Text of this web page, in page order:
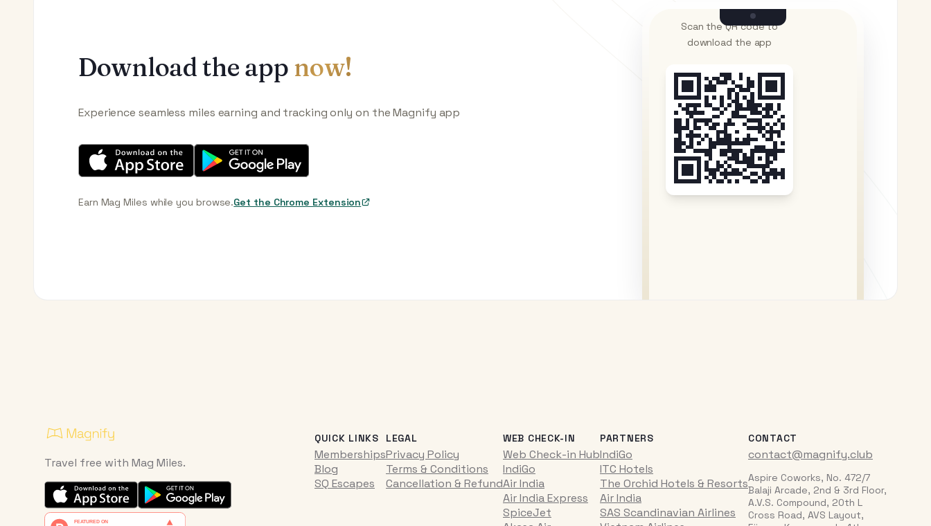
Download the app now!
Experience seamless miles earning and tracking only on the Magnify app
Earn Mag Miles while you browse.Get the Chrome Extension
Scan the QR code to
download the app
Travel free with Mag Miles.
QUICK LINKS
Memberships
Blog
SQ Escapes
LEGAL
Privacy Policy
Terms & Conditions
Cancellation & Refund
WEB CHECK-IN
Web Check-in Hub
IndiGo
Air India
Air India Express
SpiceJet
PARTNERS
IndiGo
ITC Hotels
The Orchid Hotels & Resorts
Air India
SAS Scandinavian Airlines
CONTACT
contact@magnify.club
Aspire Coworks, No. 472/7
Balaji Arcade, 2nd & 3rd Floor,
A.V.S. Compound, 20th L
Cross Road, AVS Layout,